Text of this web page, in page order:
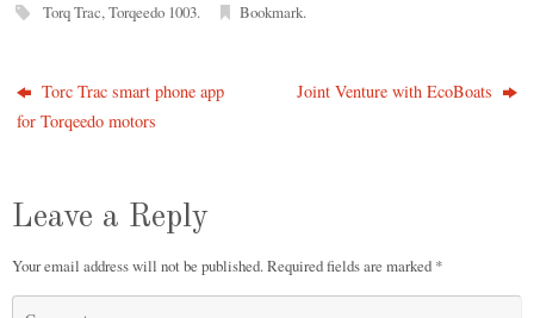
Torq Trac,Torqeedo 1003. Bookmark.
Torc Trac smart phone app
for Torqeedo motors
Joint Venture with EcoBoats
Leave a Reply
Your email address will not be published.Required fields are marked *